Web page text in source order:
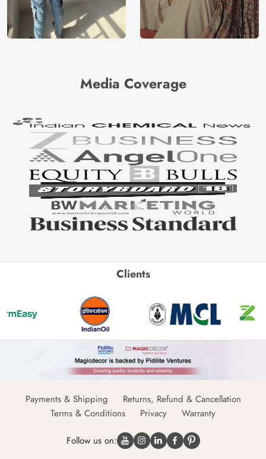
Media Coverage
Clients
Payments & Shipping
Returns, Refund & Cancellation
Terms & Conditions
Privacy Warranty
Follow us on: